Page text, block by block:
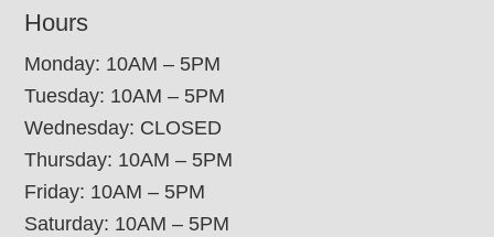
Hours
Monday: 10AM – 5PM
Tuesday: 10AM – 5PM
Wednesday: CLOSED
Thursday: 10AM – 5PM
Friday: 10AM – 5PM
Saturday: 10AM – 5PM